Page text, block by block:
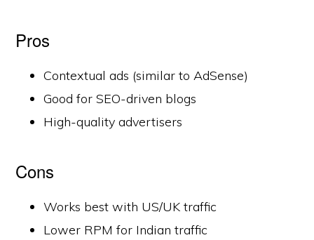
Pros
Contextual ads (similar to AdSense)
Good for SEO-driven blogs
High-quality advertisers
Cons
Works best with US/UK traffic
Lower RPM for Indian traffic